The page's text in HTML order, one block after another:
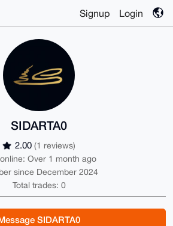
Signup Login
SIDARTA0
2.00 (1 reviews)
Over 1 month ago
since December 2024
Total trades: 0
SIDARTA0